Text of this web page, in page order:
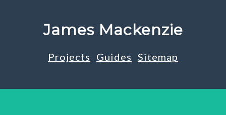
James Mackenzie
Projects Guides Sitemap